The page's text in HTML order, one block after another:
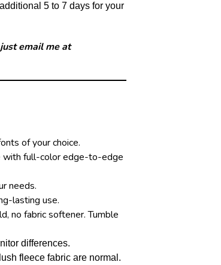
5 to 7 days for your
email me at
of your choice.
full-color edge-to-edge
needs.
lasting use.
no fabric softener. Tumble
differences.
fleece fabric are normal.